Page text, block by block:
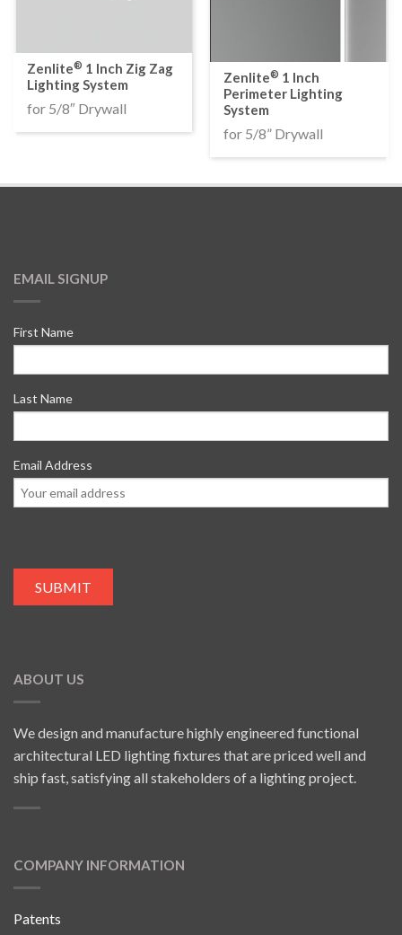
Zenlite® 1 Inch Zig Zag
Lighting System
for 5/8″ Drywall
Zenlite® 1 Inch
Perimeter Lighting
System
for 5/8” Drywall
EMAIL SIGNUP
First Name
Last Name
Email Address
ABOUT US
We design and manufacture highly engineered functional
architectural LED lighting fixtures that are priced well and
ship fast, satisfying all stakeholders of a lighting project.
COMPANY INFORMATION
Patents